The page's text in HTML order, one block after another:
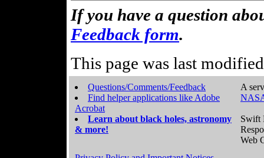
If you have a question
Feedback form.
This page was last
Questions/Comments/Feedback
Find helper applications like Adobe
Acrobat
Learn about black holes, astronomy
& more!
A
Swift
Web